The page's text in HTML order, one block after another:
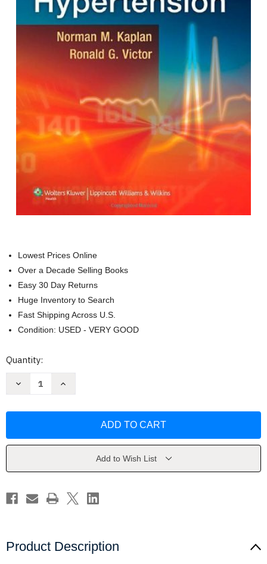
Lowest Prices Online
Over a Decade Selling Books
Easy 30 Day Returns
Huge Inventory to Search
Fast Shipping Across U.S.
Condition: USED - VERY GOOD
Current
Quantity:
Decrease
Norman
Increase
Hypertension
Norman
Add to Wish List
Product Description